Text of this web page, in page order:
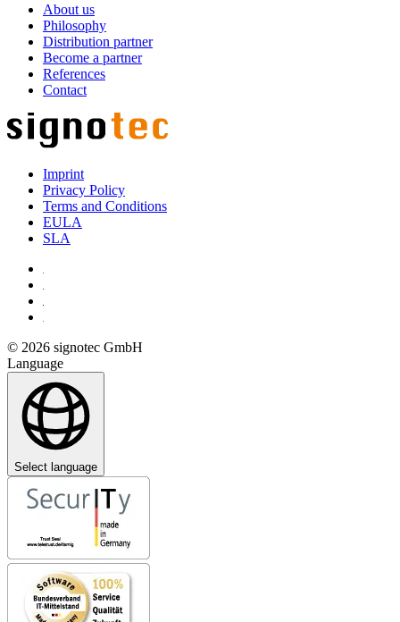
About us
Philosophy
Distribution partner
Become a partner
References
Contact
Imprint
Privacy Policy
Terms and Conditions
EULA
SLA
© 2026 signotec GmbH
Language
Select language